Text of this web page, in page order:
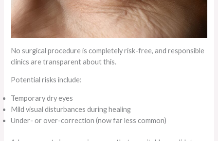
No surgical procedure is completely risk-free, and responsible
clinics are transparent about this.
Potential risks include:
Temporary dry eyes
Mild visual disturbances during healing
Under- or over-correction (now far less common)